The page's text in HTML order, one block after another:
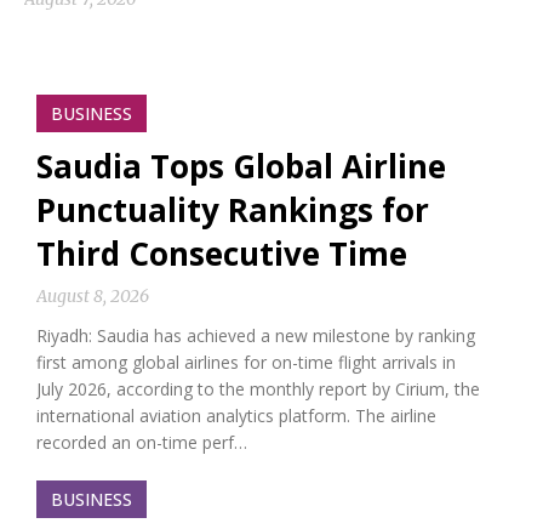
BUSINESS
Saudia Tops Global Airline
Punctuality Rankings for
Third Consecutive Time
August 8, 2026
Riyadh: Saudia has achieved a new milestone by ranking
first among global airlines for on-time flight arrivals in
July 2026, according to the monthly report by Cirium, the
international aviation analytics platform. The airline
recorded an on-time perf…
BUSINESS